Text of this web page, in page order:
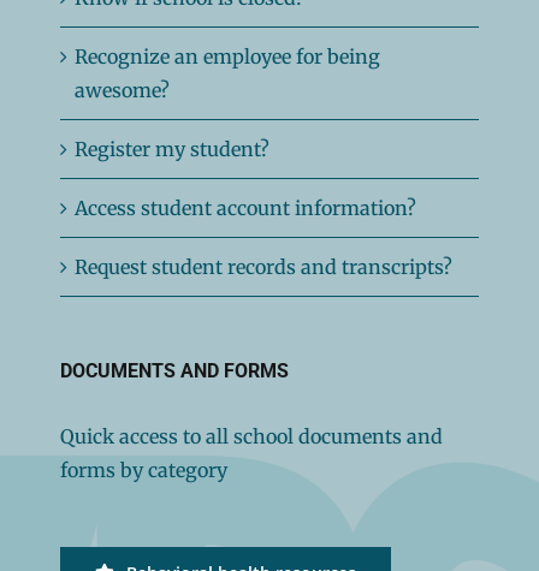
Recognize an employee for being
awesome?
Register my student?
Access student account information?
Request student records and transcripts?
DOCUMENTS AND FORMS
Quick access to all school documents and
forms by category